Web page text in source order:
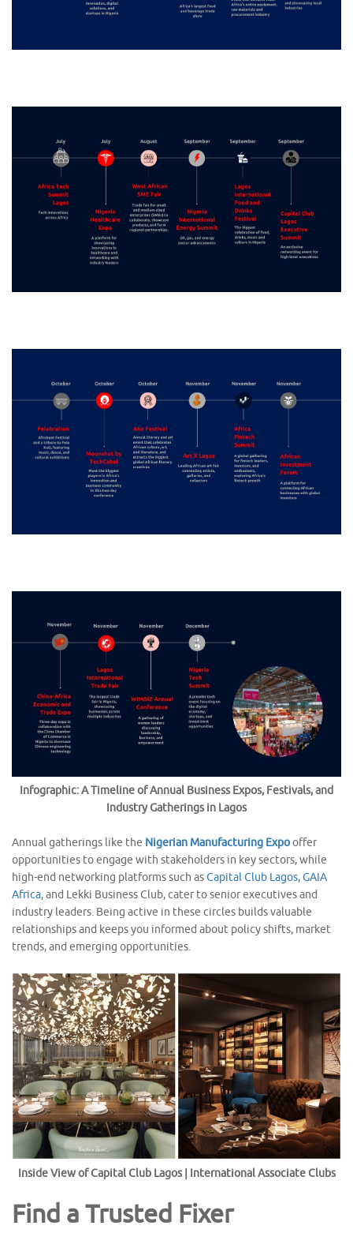
Infographic: A Timeline of Annual Business Expos, Festivals, and
Industry Gatherings in Lagos
Annual gatherings like the Nigerian Manufacturing Expooffer
opportunities to engage with stakeholders in key sectors, while
high-end networking platforms such asCapital Club Lagos,GAIA
Africa, and Lekki Business Club, cater to senior executives and
industry leaders. Being active in these circles builds valuable
relationships and keeps you informed about policy shifts, market
trends, and emerging opportunities.
Inside View of Capital Club Lagos | International Associate Clubs
Find a Trusted Fixer